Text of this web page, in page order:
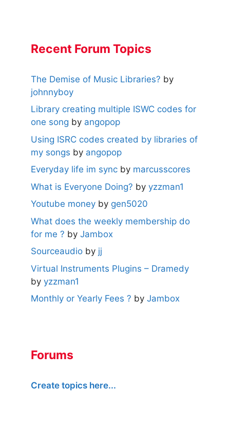
Recent Forum Topics
The Demise of Music Libraries? by
johnnyboy
Library creating multiple ISWC codes for
one song by angopop
Using ISRC codes created by libraries of
my songs by angopop
Everyday life im sync by marcusscores
What is Everyone Doing? by yzzman1
Youtube money by gen5020
What does the weekly membership do
for me ? by Jambox
Sourceaudio by jj
Virtual Instruments Plugins – Dramedy
by yzzman1
Monthly or Yearly Fees ? by Jambox
Forums
Create topics here...